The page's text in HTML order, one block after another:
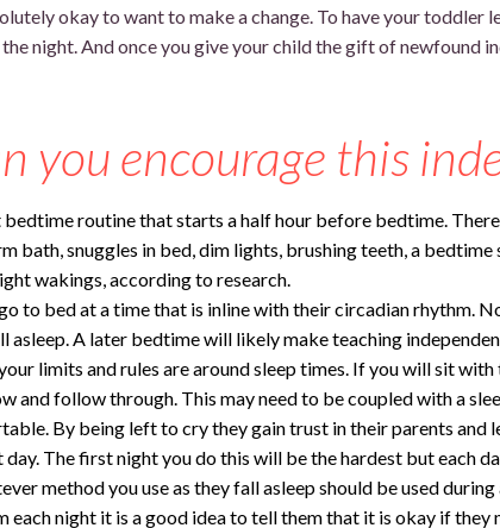
okay to want to make a change. To have your
night. And once you give your child the gift of newfound
you encourage this
routine that starts a half hour before bedtime.
bath, snuggles in bed, dim lights, brushing teeth, a
wakings, according to research.
to bed at a time that is inline with their circadian rhythm.
asleep. A later bedtime will likely make teaching
limits and rules are around sleep times. If you will sit
and follow through. This may need to be coupled with a
By being left to cry they gain trust in their parents
day. The first night you do this will be the hardest but each
method you use as they fall asleep should be used
each night it is a good idea to tell them that it is okay if